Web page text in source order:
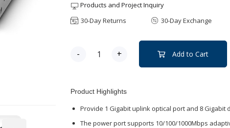
Products and Project Inquiry
30-Day Returns
30-Day Exchange
- + Add to Cart
Product Highlights
Provide 1 Gigabit uplink optical port and 8 Gigabit
The power port supports 10/100/1000Mbps